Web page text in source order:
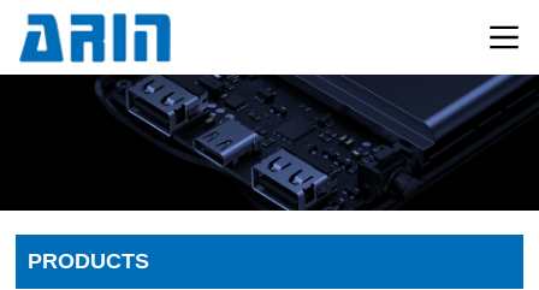
PRODUCTS